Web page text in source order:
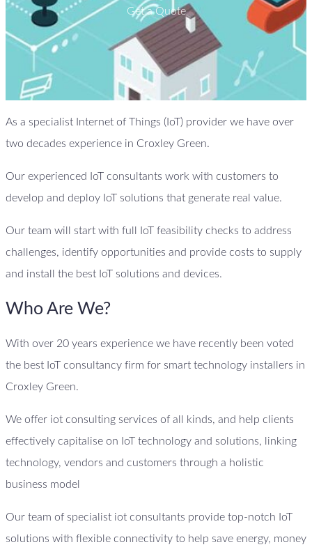
Get a Quote
As a specialist Internet of Things (IoT) provider we have over
two decades experience in Croxley Green.
Our experienced IoT consultants work with customers to
develop and deploy IoT solutions that generate real value.
Our team will start with full IoT feasibility checks to address
challenges, identify opportunities and provide costs to supply
and install the best IoT solutions and devices.
Who Are We?
With over 20 years experience we have recently been voted
the best IoT consultancy firm for smart technology installers in
Croxley Green.
We offer iot consulting services of all kinds, and help clients
effectively capitalise on IoT technology and solutions, linking
technology, vendors and customers through a holistic
business model
Our team of specialist iot consultants provide top-notch IoT
solutions with flexible connectivity to help save energy, money